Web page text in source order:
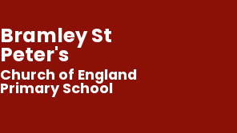
Bramley St
Peter's
Church of England
Primary School